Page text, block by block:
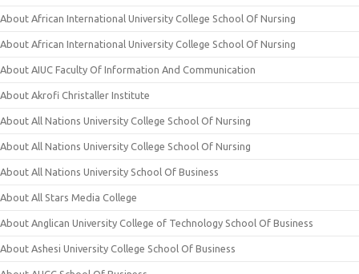
About African International University College School Of Nursing
About African International University College School Of Nursing
About AIUC Faculty Of Information And Communication
About Akrofi Christaller Institute
About All Nations University College School Of Nursing
About All Nations University College School Of Nursing
About All Nations University School Of Business
About All Stars Media College
About Anglican University College of Technology School Of Business
About Ashesi University College School Of Business